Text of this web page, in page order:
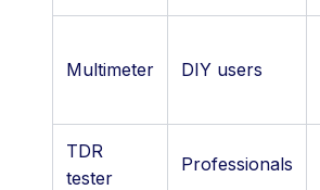
Multimeter DIY users
TDR
tester
Professionals